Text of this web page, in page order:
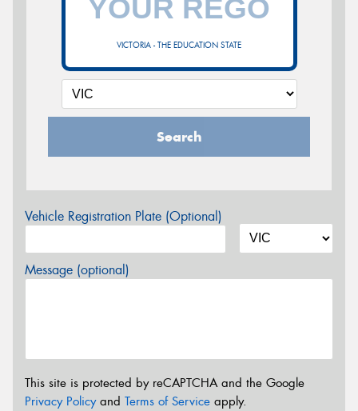
VICTORIA - THE EDUCATION STATE
Search
Vehicle Registration Plate (Optional)
Message (optional)
This site is protected by reCAPTCHA and the Google
Privacy Policyand Terms of Service apply.